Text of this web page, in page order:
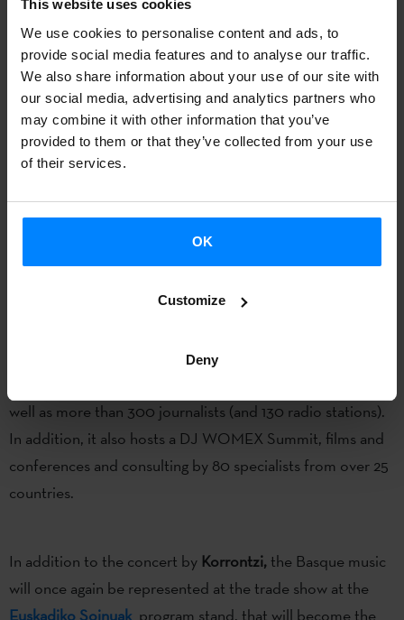
This website uses cookies
We use cookies to personalise content and ads, to
provide social media features and to analyse our traffic.
We also share information about your use of our site with
our social media, advertising and analytics partners who
may combine it with other information that you’ve
provided to them or that they’ve collected from your use
of their services.
OK
Customize
Deny
has been presented at the City of Culture in Santiago de
Compostela, the city where the meeting will be held from
22 to 26 October
As the organizers advanced, the Official Section of the
program will include a selection of artists from over 30
countries. Besides, the Atlantic Connections stage will
WOMEX is the most important international professional
also around 60 showcases (concerts). This year they hope
, among which there will be 800 programmers
well as more than 300 journalists (and 130 radio stations).
In addition, it also hosts a DJ WOMEX Summit, films and
conferences and consulting by 80 specialists from over 25
countries.
In addition to the concert by Korrontzi, the Basque music
will once again be represented at the trade show at the
Euskadiko Soinuak program stand, that will become the